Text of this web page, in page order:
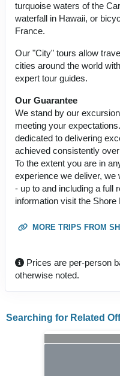
turquoise waters of the
waterfall in Hawaii, or
France.
Our "City" tours allow
cities around the world
expert tour guides.
Our Guarantee
We stand by our
meeting your
dedicated to delivering
achieved consistently
To the extent you are in
experience we deliver,
- up to and including a full
information visit the
MORE TRIPS FROM
Prices are per-person
otherwise noted.
Searching for Related